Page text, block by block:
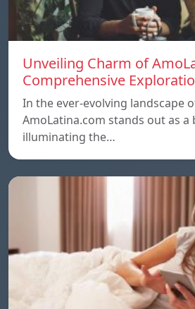
Unveiling Charm of
Comprehensive
In the ever-evolving landscape
AmoLatina.com stands out as a
illuminating the…